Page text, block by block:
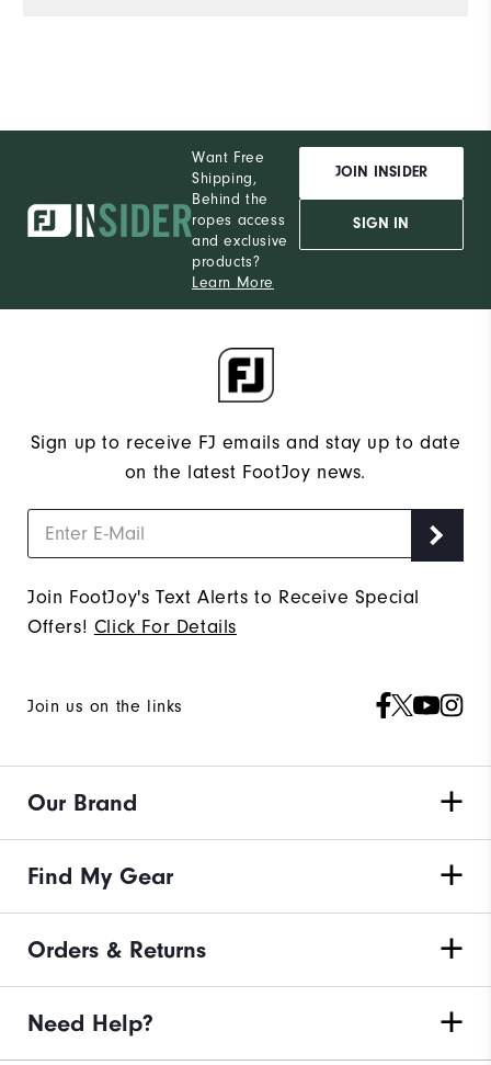
Want Free
Shipping,
Behind the
ropes access
and exclusive
products?
Learn More
JOIN INSIDER
SIGN IN
Sign up to receive FJ emails and stay up to date
on the latest FootJoy news.
Join FootJoy's Text Alerts to Receive Special
Offers! Click For Details
Join us on the links
Our Brand
Find My Gear
Orders & Returns
Need Help?